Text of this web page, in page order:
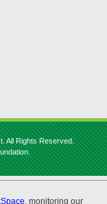
All Rights Reserved.
, monitoring our